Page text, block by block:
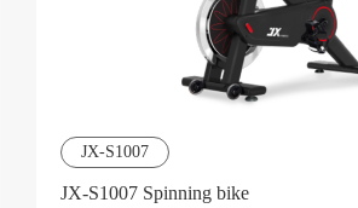
JX-S1007
JX-S1007 Spinning bike